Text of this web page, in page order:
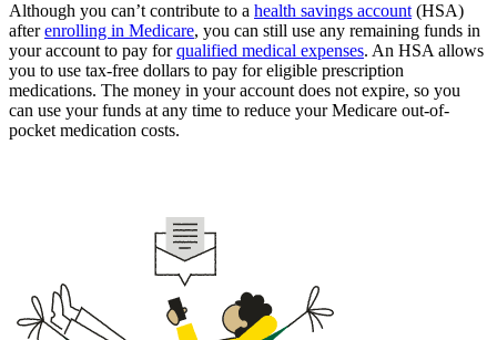
Although you can’t contribute to a health savings account(HSA)
afterenrolling in Medicare, you can still use any remaining funds in
your account to pay forqualified medical expenses. An HSA allows
you to use tax-free dollars to pay for eligible prescription
medications. The money in your account does not expire, so you
can use your funds at any time to reduce your Medicare out-of-
pocket medication costs.